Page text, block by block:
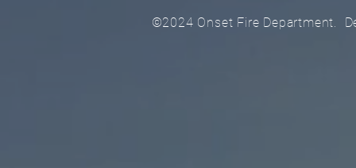
©2024 Onset Fire Department.